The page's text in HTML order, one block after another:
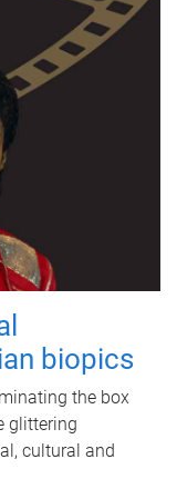
biopics
the box
glittering
cultural and